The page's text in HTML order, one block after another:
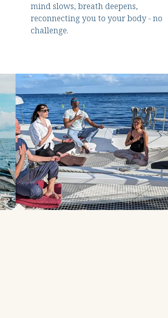
mind slows, breath deepens,
reconnecting you to your body - no
challenge.